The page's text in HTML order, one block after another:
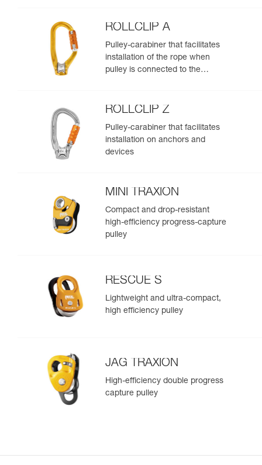
ROLLCLIP A
Pulley-carabiner that facilitates
installation of the rope when
pulley is connected to the
ROLLCLIP Z
Pulley-carabiner that facilitates
installation on anchors and
devices
MINI TRAXION
Compact and drop-resistant
high-efficiency progress-capture
pulley
RESCUE S
Lightweight and ultra-compact,
high efficiency pulley
JAG TRAXION
High-efficiency double progress
capture pulley